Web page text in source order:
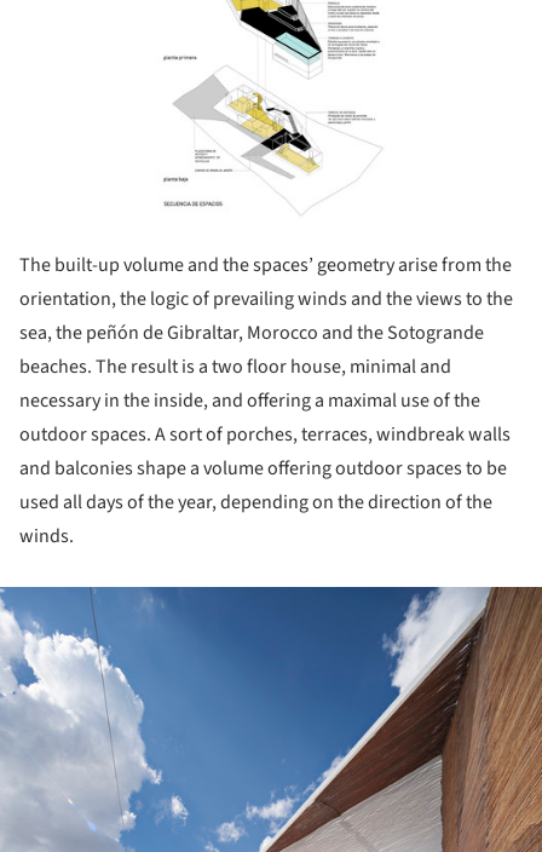
The built-up volume and the spaces’ geometry arise from the
orientation, the logic of prevailing winds and the views to the
sea, the peñón de Gibraltar, Morocco and the Sotogrande
beaches. The result is a two floor house, minimal and
necessary in the inside, and offering a maximal use of the
outdoor spaces. A sort of porches, terraces, windbreak walls
and balconies shape a volume offering outdoor spaces to be
used all days of the year, depending on the direction of the
winds.